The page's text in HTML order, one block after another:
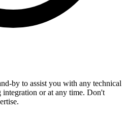
by to assist you with any technical
or at any time. Don't